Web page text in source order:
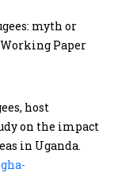
myth or
Working Paper
host
on the impact
in Uganda.